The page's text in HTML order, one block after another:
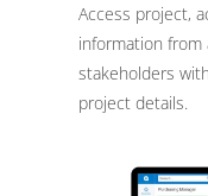
Access project,
information from
stakeholders
project details.